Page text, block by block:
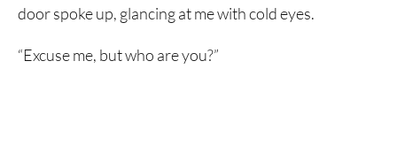
door spoke up, glancing at me with cold eyes.
“Excuse me, but who are you?”